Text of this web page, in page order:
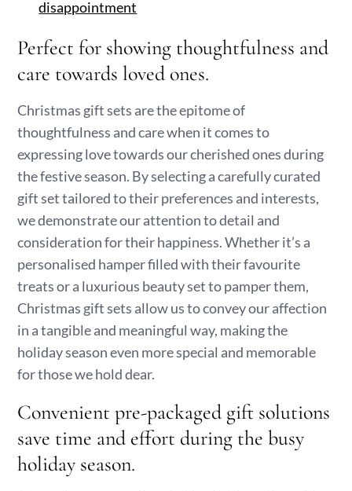
disappointment
Perfect for showing thoughtfulness and
care towards loved ones.
Christmas gift sets are the epitome of
thoughtfulness and care when it comes to
expressing love towards our cherished ones during
the festive season. By selecting a carefully curated
gift set tailored to their preferences and interests,
we demonstrate our attention to detail and
consideration for their happiness. Whether it’s a
personalised hamper filled with their favourite
treats or a luxurious beauty set to pamper them,
Christmas gift sets allow us to convey our affection
in a tangible and meaningful way, making the
holiday season even more special and memorable
for those we hold dear.
Convenient pre-packaged gift solutions
save time and effort during the busy
holiday season.